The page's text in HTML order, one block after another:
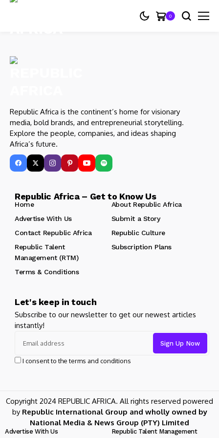
0
Republic Africa is the continent’s home for visionary
media, bold brands, and entrepreneurial storytelling.
Explore the people, companies, and ideas shaping
Africa’s future.
Republic Africa – Get to Know Us
Home
About Republic Africa
Advertise With Us
Submit a Story
Contact Republic Africa
Republic Culture
Republic Talent
Management (RTM)
Subscription Plans
Terms & Conditions
Let's keep in touch
Subscribe to our newsletter to get our newest articles
instantly!
I consent to the terms and conditions
Copyright 2024 REPUBLIC AFRICA. All rights reserved powered
by Republic International Group and wholly owned by
National Media & News Group (PTY) Limited
Advertise With Us Republic Talent Management